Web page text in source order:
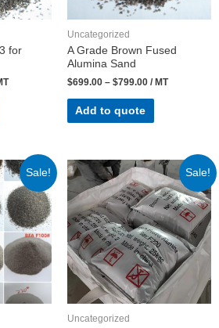
for
Uncategorized
A Grade Brown Fused
Alumina Sand
$699.00 – $799.00 / MT
Add to quote
Sale! Sale!
Uncategorized